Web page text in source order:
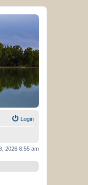
Login
2026 8:55 am